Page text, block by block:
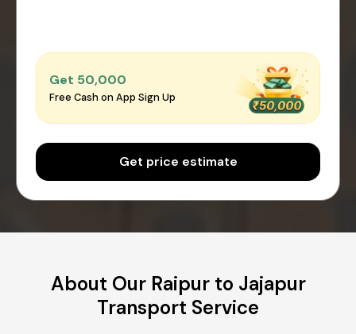
Get ₹50,000
Free Cash on App Sign Up
Get price estimate
About Our Raipur to Jajapur
Transport Service